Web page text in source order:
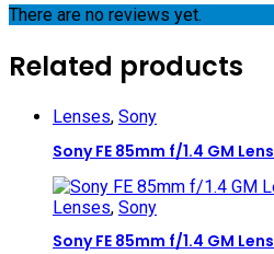
There are no reviews yet.
Related products
Lenses, Sony
Sony FE 85mm f/1.4 GM Lens
Lenses, Sony
Sony FE 85mm f/1.4 GM Lens